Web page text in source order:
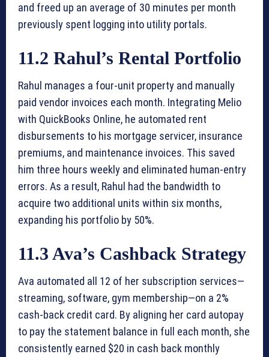
and freed up an average of 30 minutes per month
previously spent logging into utility portals.
11.2 Rahul’s Rental Portfolio
Rahul manages a four-unit property and manually
paid vendor invoices each month. Integrating Melio
with QuickBooks Online, he automated rent
disbursements to his mortgage servicer, insurance
premiums, and maintenance invoices. This saved
him three hours weekly and eliminated human-entry
errors. As a result, Rahul had the bandwidth to
acquire two additional units within six months,
expanding his portfolio by 50%.
11.3 Ava’s Cashback Strategy
Ava automated all 12 of her subscription services—
streaming, software, gym membership—on a 2%
cash-back credit card. By aligning her card autopay
to pay the statement balance in full each month, she
consistently earned $20 in cash back monthly